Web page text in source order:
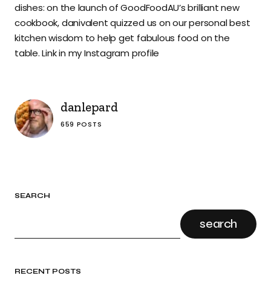
SEARCH
search
RECENT POSTS
dishes: on the launch of GoodFoodAU’s brilliant new
cookbook, danivalent quizzed us on our personal best
kitchen wisdom to help get fabulous food on the
table. Link in my Instagram profile
danlepard
659 POSTS